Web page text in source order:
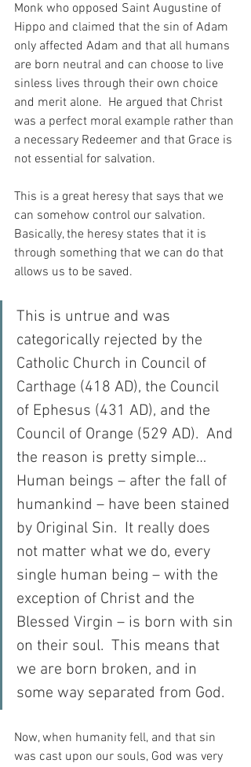
Monk who opposed Saint Augustine of
Hippo and claimed that the sin of Adam
only affected Adam and that all humans
are born neutral and can choose to live
sinless lives through their own choice
and merit alone.  He argued that Christ
was a perfect moral example rather than
a necessary Redeemer and that Grace is
not essential for salvation.
This is a great heresy that says that we
can somehow control our salvation.
Basically, the heresy states that it is
through something that we can do that
allows us to be saved.
This is untrue and was
categorically rejected by the
Catholic Church in Council of
Carthage (418 AD), the Council
of Ephesus (431 AD), and the
Council of Orange (529 AD).  And
the reason is pretty simple…
Human beings – after the fall of
humankind – have been stained
by Original Sin.  It really does
not matter what we do, every
single human being – with the
exception of Christ and the
Blessed Virgin – is born with sin
on their soul.  This means that
we are born broken, and in
some way separated from God.
Now, when humanity fell, and that sin
was cast upon our souls, God was very